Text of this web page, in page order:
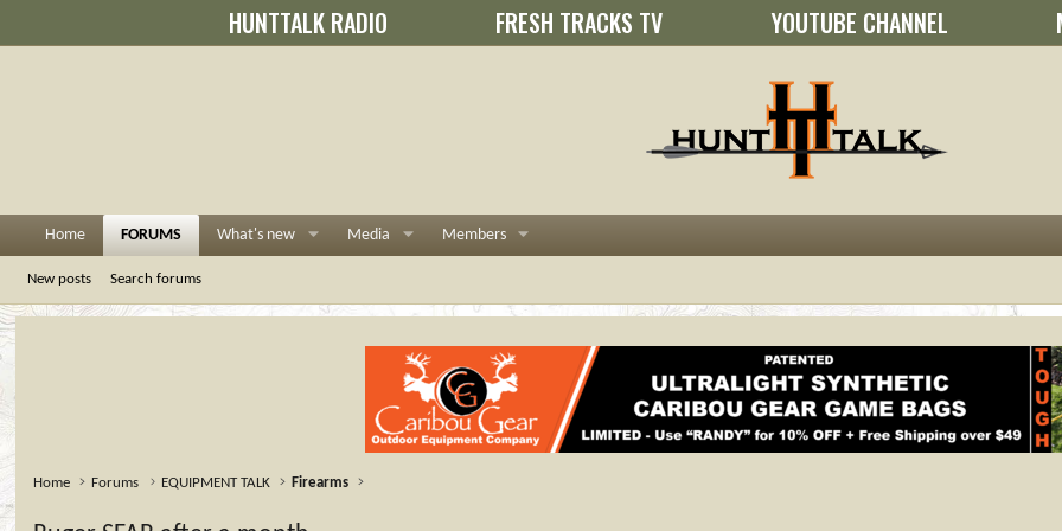
HUNTTALK RADIO FRESH TRACKS TV YOUTUBE CHANNEL
Home FORUMS What's new Media Members
New posts Search forums
Home Forums EQUIPMENT TALK Firearms